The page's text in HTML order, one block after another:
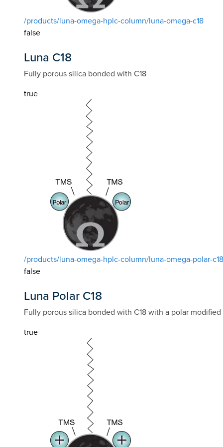
/products/luna-omega-hplc-column/luna-omega-c18
false
Luna C18
Fully porous silica bonded with C18
true
/products/luna-omega-hplc-column/luna-omega-polar-c18
false
Luna Polar C18
Fully porous silica bonded with C18 with a polar
true